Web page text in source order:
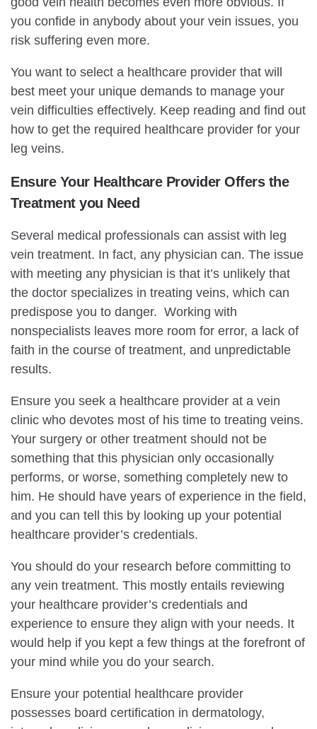
you confide in anybody about your vein issues, you
risk suffering even more.
You want to select a healthcare provider that will
best meet your unique demands to manage your
vein difficulties effectively. Keep reading and find out
how to get the required healthcare provider for your
leg veins.
Ensure Your Healthcare Provider Offers the
Treatment you Need
Several medical professionals can assist with leg
vein treatment. In fact, any physician can. The issue
with meeting any physician is that it’s unlikely that
the doctor specializes in treating veins, which can
predispose you to danger. Working with
nonspecialists leaves more room for error, a lack of
faith in the course of treatment, and unpredictable
results.
Ensure you seek a healthcare provider at a vein
clinic who devotes most of his time to treating veins.
Your surgery or other treatment should not be
something that this physician only occasionally
performs, or worse, something completely new to
him. He should have years of experience in the field,
and you can tell this by looking up your potential
healthcare provider’s credentials.
You should do your research before committing to
any vein treatment. This mostly entails reviewing
your healthcare provider’s credentials and
experience to ensure they align with your needs. It
would help if you kept a few things at the forefront of
your mind while you do your search.
Ensure your potential healthcare provider
possesses board certification in dermatology,